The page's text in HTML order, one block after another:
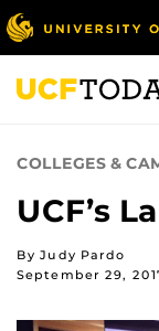
Skip
to
main
content
COLLEGES &
UCF’s
By Judy Pardo
September 29,